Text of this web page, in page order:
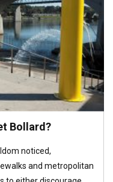
Bollard?
noticed,
and metropolitan